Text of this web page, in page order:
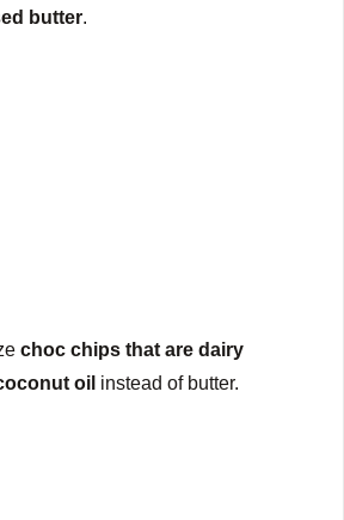
butter.
choc chips that are dairy
oil instead of butter.